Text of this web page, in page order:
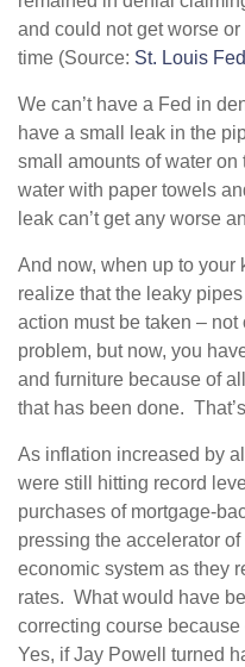
and could not get worse
time (Source: St. Louis Fed
We can’t have a Fed in
have a small leak in the
small amounts of water on
water with paper towels
leak can’t get any worse
And now, when up to your
realize that the leaky
action must be taken –
problem, but now, you
and furniture because of
that has been done.
As inflation increased by
were still hitting record
purchases of mortgage-
pressing the accelerator
economic system as they
rates. What would have
correcting course
Yes, if Jay Powell turned